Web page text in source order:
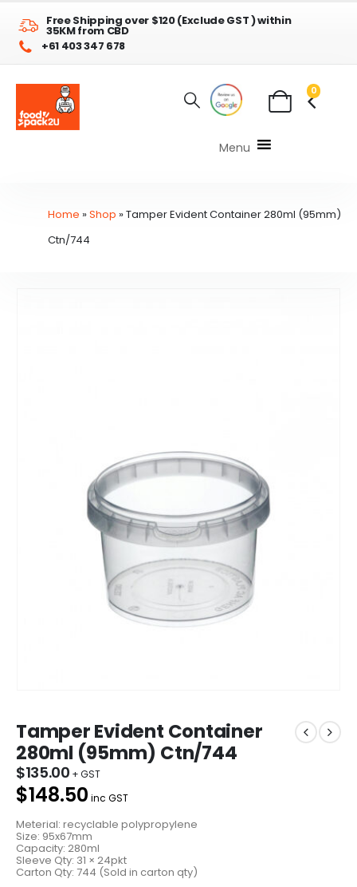
Free Shipping over $120 (Exclude GST ) within
35KM from CBD
+61 403 347 678
0
Menu
Home »Shop »Tamper Evident Container 280ml (95mm)
Ctn/744
Tamper Evident Container
280ml (95mm) Ctn/744
$135.00
$148.50 inc GST
Meterial: recyclable polypropylene
Size: 95x67mm
Capacity: 280ml
Sleeve Qty: 31 × 24pkt
Carton Qty: 744 (Sold in carton qty)